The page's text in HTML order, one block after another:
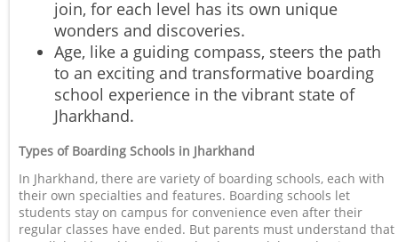
join, for each level has its own unique
wonders and discoveries.
Age, like a guiding compass, steers the path
to an exciting and transformative boarding
school experience in the vibrant state of
Jharkhand.
Types of Boarding Schools in Jharkhand
In Jharkhand, there are variety of boarding schools, each with
their own specialties and features. Boarding schools let
students stay on campus for convenience even after their
regular classes have ended. But parents must understand that